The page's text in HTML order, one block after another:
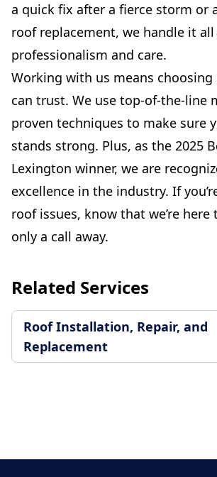
a quick fix after a fierce storm or
roof replacement, we handle it
professionalism and care.
Working with us means
can trust. We use top-of-the-line
proven techniques to make sure
stands strong. Plus, as the 2025
Lexington winner, we are
excellence in the industry. If
roof issues, know that we’re
only a call away.
Related Services
Roof Installation, Repair, and
Replacement